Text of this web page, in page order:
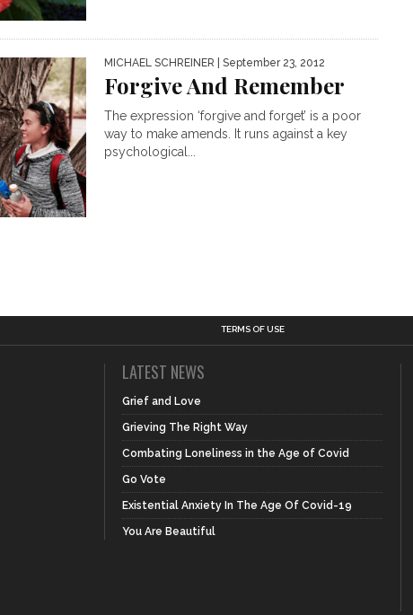
MICHAEL SCHREINER | September 23, 2012
Forgive And Remember
The expression ‘forgive and forget’ is a poor
way to make amends. It runs against a key
psychological...
TERMS OF USE
LATEST NEWS
Grief and Love
Grieving The Right Way
Combating Loneliness in the Age of Covid
Go Vote
Existential Anxiety In The Age Of Covid-19
You Are Beautiful